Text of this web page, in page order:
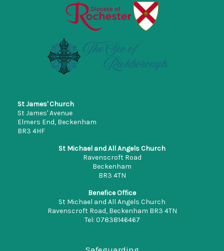
St James' Church
St James' Avenue
Elmers End, Beckenham
BR3 4HF
St Michael and All Angels Church
Ravenscroft Road
Beckenham
BR3 4TN
Benefice Office
St Michael and All Angels Church
Ravenscroft Road, Beckenham BR3 4TN
Tel: 07838146467